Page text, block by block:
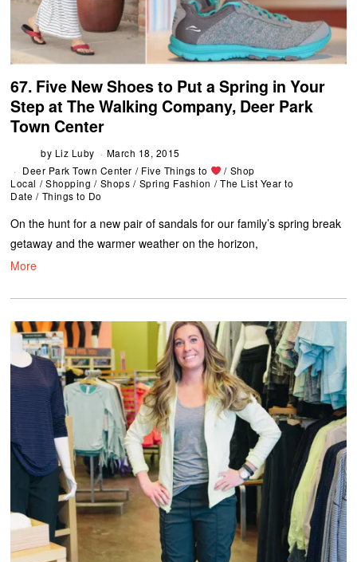
67. Five New Shoes to Put a Spring in Your
Step at The Walking Company, Deer Park
Town Center
by Liz Luby
March 18, 2015
Deer Park Town Center / Five Things to / Shop
Local / Shopping / Shops / Spring Fashion / The List Year to
Date / Things to Do
On the hunt for a new pair of sandals for our family’s spring break
getaway and the warmer weather on the horizon,
More